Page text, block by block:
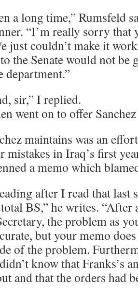
a long time,” Rumsfeld
“I’m really sorry that
just couldn’t make it
the Senate would not be
department.”
sir,” I replied.
went on to offer
maintains was an
mistakes in Iraq’s first
a memo which
after I read that last
BS,” he writes. “After
the problem as
but your memo
of the problem.
know that Franks’s
and that the orders had